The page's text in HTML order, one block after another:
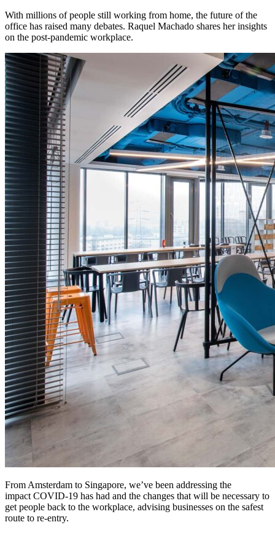
With millions of people still working from home, the future of the
office has raised many debates. Raquel Machado shares her insights
on the post-pandemic workplace.
From Amsterdam to Singapore, we’ve been addressing the
impact COVID-19 has had and the changes that will be necessary to
get people back to the workplace, advising businesses on the safest
route to re-entry.